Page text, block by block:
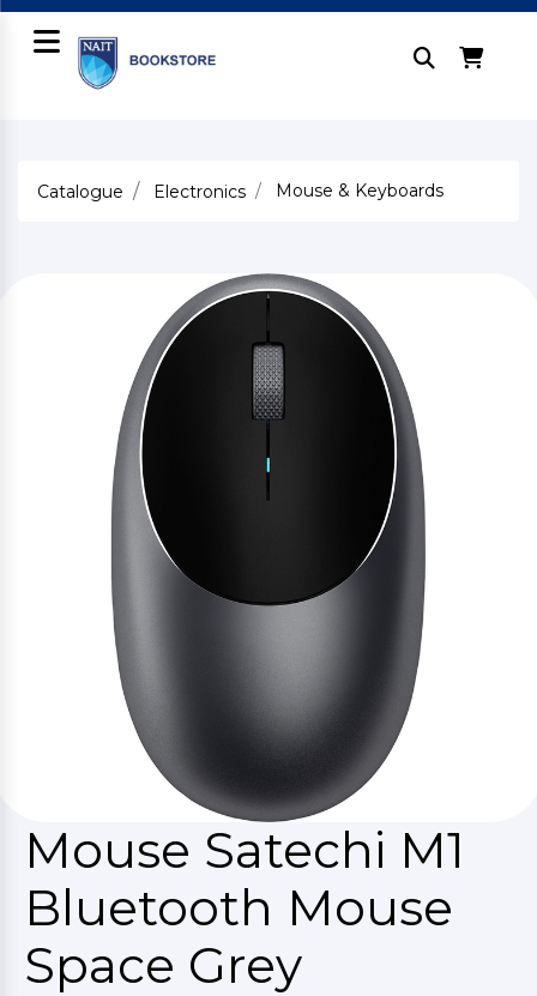
Catalogue Electronics Mouse & Keyboards
Mouse Satechi M1
Bluetooth Mouse
Space Grey